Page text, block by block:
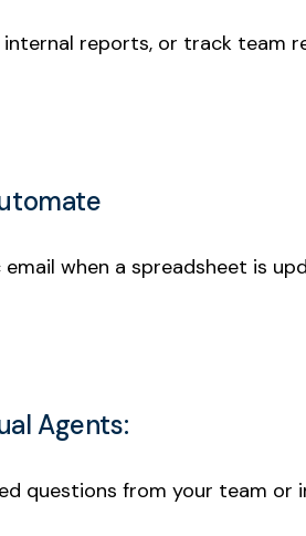
reports, or track team
when a spreadsheet is
Agents:
questions from your team or